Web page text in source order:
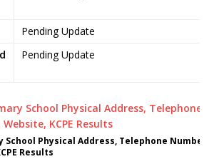
Pending Update
Pending Update
Physical Address, Telephone Number,
Results